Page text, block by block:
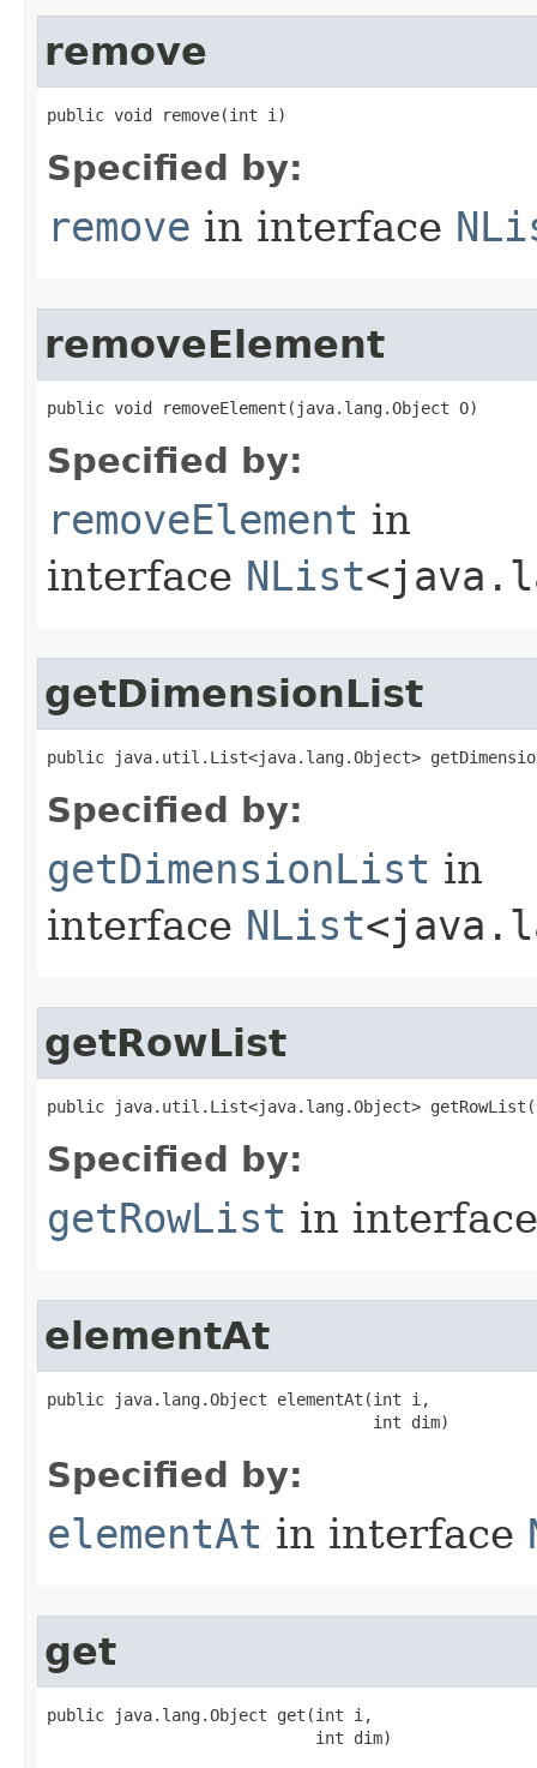
remove
public void remove​(int i)
Specified by:
remove in interface
removeElement
public void removeElement​(java.lang.Object O)
Specified by:
removeElement in
interface NList
getDimensionList
public java.util.List<java.lang.Object>
Specified by:
getDimensionList in
interface NList
getRowList
public java.util.List<java.lang.Object>
Specified by:
getRowList in
elementAt
public java.lang.Object elementAt​(int i,
                                  int dim)
Specified by:
elementAt in interface
get
public java.lang.Object get​(int i,
                            int dim)